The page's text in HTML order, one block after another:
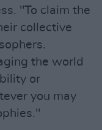
"To claim the
collective
the world
or
you may